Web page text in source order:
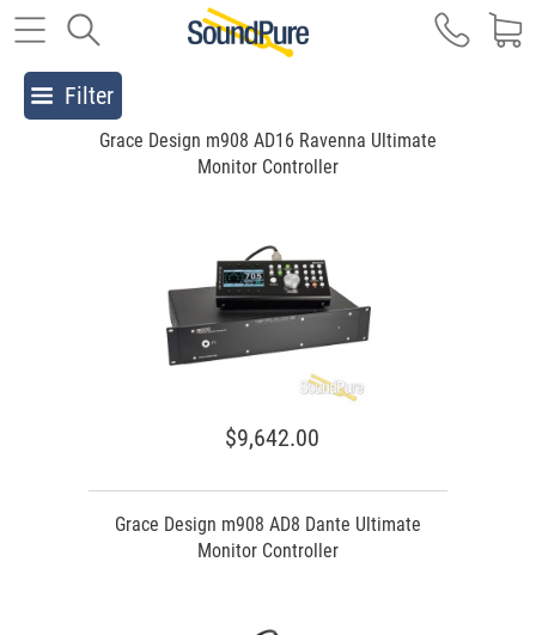
Filter
Grace Design m908 AD16 Ravenna Ultimate
Monitor Controller
$9,642.00
Grace Design m908 AD8 Dante Ultimate
Monitor Controller